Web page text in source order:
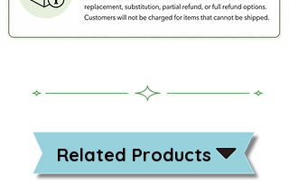
Related Products